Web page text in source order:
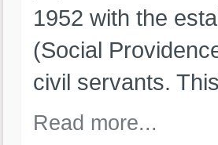
1952 with the
(Social
civil servants.
Read more...